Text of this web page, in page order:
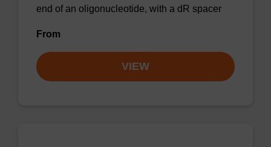
end of an oligonucleotide, with a dR spacer
From
VIEW